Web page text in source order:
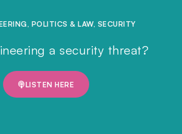
, POLITICS & LAW, SECURITY
a security threat?
LISTEN HERE